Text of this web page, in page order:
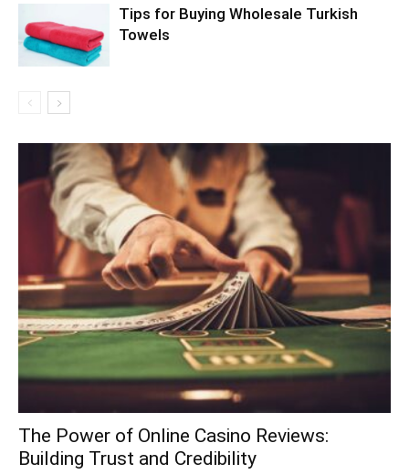
Tips for Buying Wholesale Turkish
Towels
The Power of Online Casino Reviews:
Building Trust and Credibility